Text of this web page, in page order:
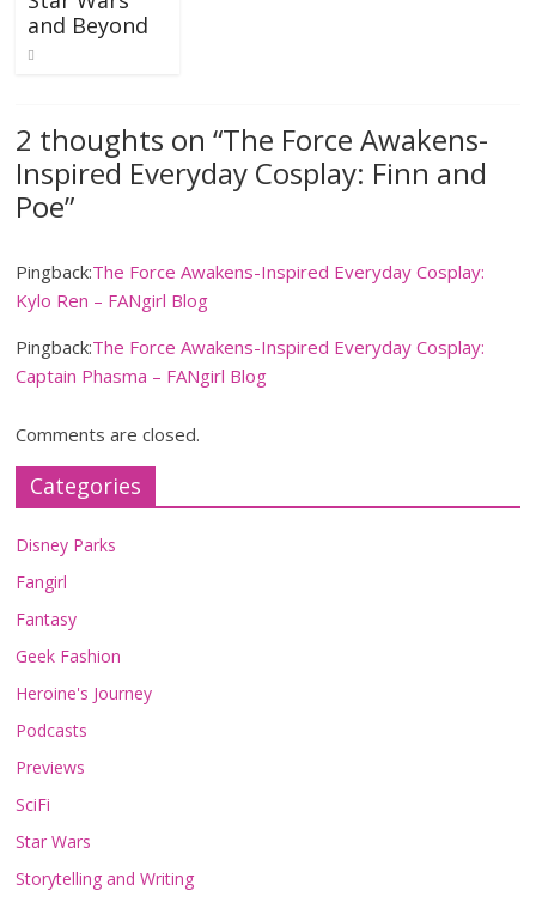
and Beyond
2 thoughts on “The Force Awakens-
Inspired Everyday Cosplay: Finn and
Poe”
Pingback:The Force Awakens-Inspired Everyday Cosplay:
Kylo Ren – FANgirl Blog
Pingback:The Force Awakens-Inspired Everyday Cosplay:
Captain Phasma – FANgirl Blog
Comments are closed.
Categories
Disney Parks
Fangirl
Fantasy
Geek Fashion
Heroine's Journey
Podcasts
Previews
SciFi
Star Wars
Storytelling and Writing